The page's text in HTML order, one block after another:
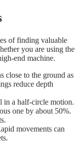
of finding valuable
you are using the
end machine.
close to the ground as
reduce depth
in a half-circle motion.
one by about 50%.
movements can